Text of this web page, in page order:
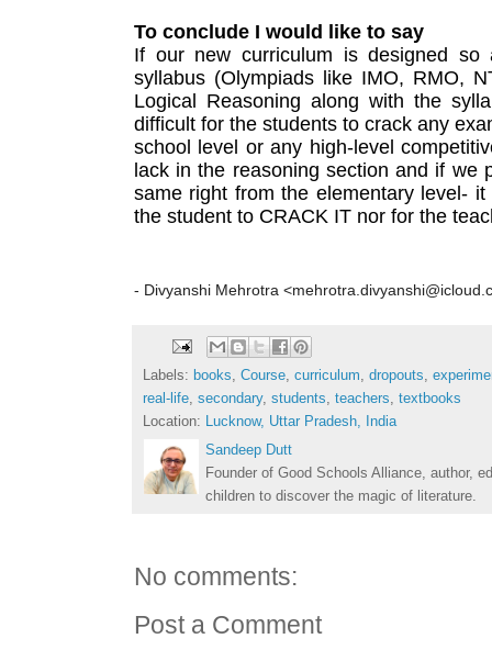
To conclude I would like to say
If our new curriculum is designed so
syllabus (Olympiads like IMO, RMO,
Logical Reasoning along with the
difficult for the students to crack any
school level or any high-level
lack in the reasoning section and if we
same right from the elementary level- it
the student to CRACK IT nor for the
- Divyanshi Mehrotra
Labels: books, Course, curriculum, dropouts,
real-life, secondary, students, teachers, textbooks
Location: Lucknow, Uttar Pradesh, India
Sandeep Dutt
Founder of Good Schools Alliance, author,
children to discover the magic of literature.
No comments:
Post a Comment